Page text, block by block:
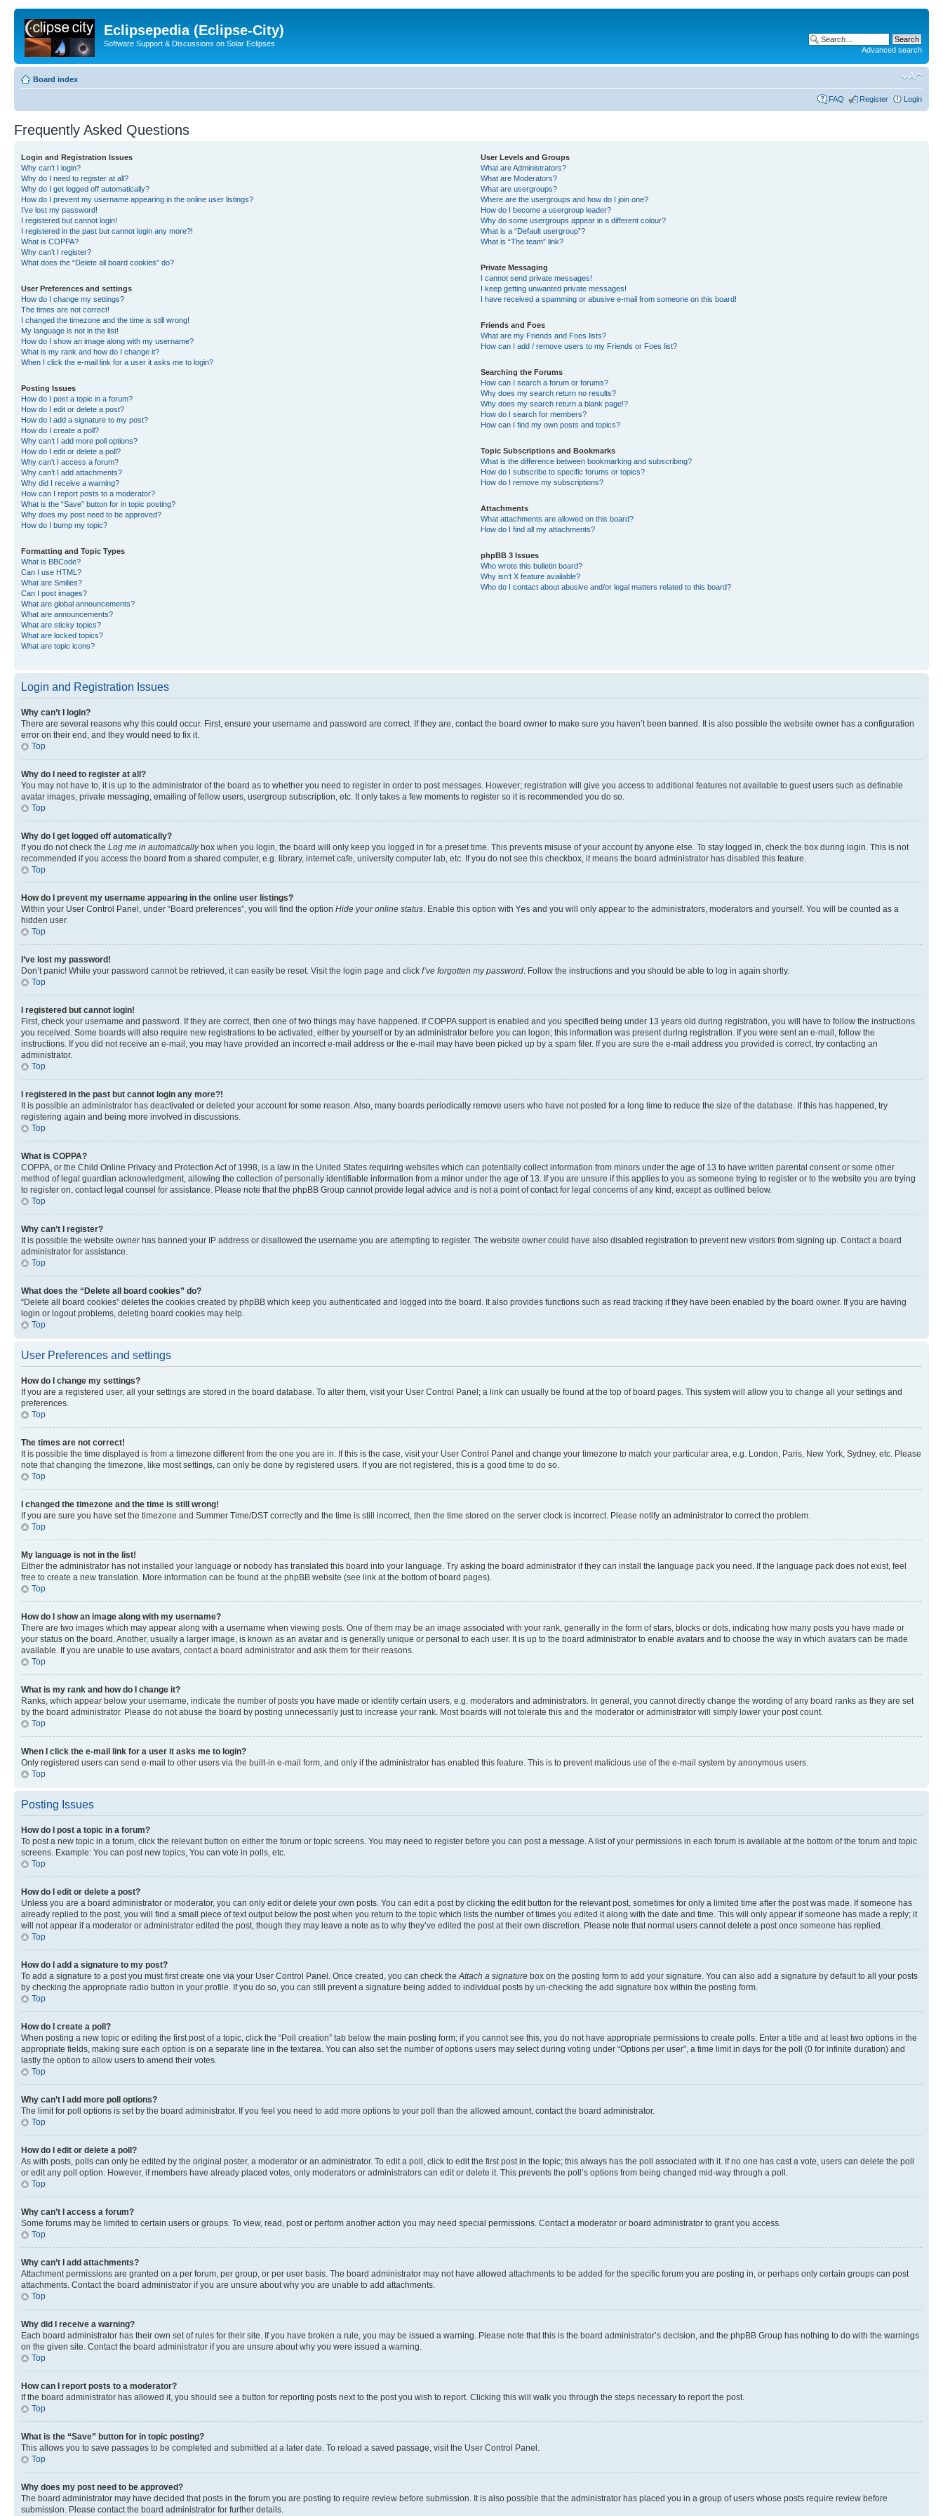
Eclipsepedia (Eclipse-City)
Software Support & Discussions on Solar Eclipses
Advanced search
Board index
FAQ Register Login
Frequently Asked Questions
Login and Registration Issues
Why can’t I login?
Why do I need to register at all?
Why do I get logged off automatically?
How do I prevent my username appearing in the online user listings?
I’ve lost my password!
I registered but cannot login!
I registered in the past but cannot login any more?!
What is COPPA?
Why can’t I register?
What does the “Delete all board cookies” do?
User Preferences and settings
How do I change my settings?
The times are not correct!
I changed the timezone and the time is still wrong!
My language is not in the list!
How do I show an image along with my username?
What is my rank and how do I change it?
When I click the e-mail link for a user it asks me to login?
Posting Issues
How do I post a topic in a forum?
How do I edit or delete a post?
How do I add a signature to my post?
How do I create a poll?
Why can’t I add more poll options?
How do I edit or delete a poll?
Why can’t I access a forum?
Why can’t I add attachments?
Why did I receive a warning?
How can I report posts to a moderator?
What is the “Save” button for in topic posting?
Why does my post need to be approved?
How do I bump my topic?
Formatting and Topic Types
What is BBCode?
Can I use HTML?
What are Smilies?
Can I post images?
What are global announcements?
What are announcements?
What are sticky topics?
What are locked topics?
What are topic icons?
User Levels and Groups
What are Administrators?
What are Moderators?
What are usergroups?
Where are the usergroups and how do I join one?
How do I become a usergroup leader?
Why do some usergroups appear in a different colour?
What is a “Default usergroup”?
What is “The team” link?
Private Messaging
I cannot send private messages!
I keep getting unwanted private messages!
I have received a spamming or abusive e-mail from someone on this board!
Friends and Foes
What are my Friends and Foes lists?
How can I add / remove users to my Friends or Foes list?
Searching the Forums
How can I search a forum or forums?
Why does my search return no results?
Why does my search return a blank page!?
How do I search for members?
How can I find my own posts and topics?
Topic Subscriptions and Bookmarks
What is the difference between bookmarking and subscribing?
How do I subscribe to specific forums or topics?
How do I remove my subscriptions?
Attachments
What attachments are allowed on this board?
How do I find all my attachments?
phpBB 3 Issues
Who wrote this bulletin board?
Why isn’t X feature available?
Who do I contact about abusive and/or legal matters related to this board?
Login and Registration Issues
Why can’t I login?
There are several reasons why this could occur. First, ensure your username and password are correct. If they are, contact the board owner to make sure you haven’t been banned. It is also possible the website owner has a configuration
error on their end, and they would need to fix it.
Top
Why do I need to register at all?
You may not have to, it is up to the administrator of the board as to whether you need to register in order to post messages. However; registration will give you access to additional features not available to guest users such as definable
avatar images, private messaging, emailing of fellow users, usergroup subscription, etc. It only takes a few moments to register so it is recommended you do so.
Top
Why do I get logged off automatically?
If you do not check the Log me in automaticallybox when you login, the board will only keep you logged in for a preset time. This prevents misuse of your account by anyone else. To stay logged in, check the box during login. This is not
recommended if you access the board from a shared computer, e.g. library, internet cafe, university computer lab, etc. If you do not see this checkbox, it means the board administrator has disabled this feature.
Top
How do I prevent my username appearing in the online user listings?
Within your User Control Panel, under “Board preferences”, you will find the option Hide your online status . Enable this option with Yes and you will only appear to the administrators, moderators and yourself. You will be counted as a
hidden user.
Top
I’ve lost my password!
Don’t panic! While your password cannot be retrieved, it can easily be reset. Visit the login page and click I’ve forgotten my password . Follow the instructions and you should be able to log in again shortly.
Top
I registered but cannot login!
First, check your username and password. If they are correct, then one of two things may have happened. If COPPA support is enabled and you specified being under 13 years old during registration, you will have to follow the instructions
you received. Some boards will also require new registrations to be activated, either by yourself or by an administrator before you can logon; this information was present during registration. If you were sent an e-mail, follow the
instructions. If you did not receive an e-mail, you may have provided an incorrect e-mail address or the e-mail may have been picked up by a spam filer. If you are sure the e-mail address you provided is correct, try contacting an
administrator.
Top
I registered in the past but cannot login any more?!
It is possible an administrator has deactivated or deleted your account for some reason. Also, many boards periodically remove users who have not posted for a long time to reduce the size of the database. If this has happened, try
registering again and being more involved in discussions.
Top
What is COPPA?
COPPA, or the Child Online Privacy and Protection Act of 1998, is a law in the United States requiring websites which can potentially collect information from minors under the age of 13 to have written parental consent or some other
method of legal guardian acknowledgment, allowing the collection of personally identifiable information from a minor under the age of 13. If you are unsure if this applies to you as someone trying to register or to the website you are trying
to register on, contact legal counsel for assistance. Please note that the phpBB Group cannot provide legal advice and is not a point of contact for legal concerns of any kind, except as outlined below.
Top
Why can’t I register?
It is possible the website owner has banned your IP address or disallowed the username you are attempting to register. The website owner could have also disabled registration to prevent new visitors from signing up. Contact a board
administrator for assistance.
Top
What does the “Delete all board cookies” do?
“Delete all board cookies” deletes the cookies created by phpBB which keep you authenticated and logged into the board. It also provides functions such as read tracking if they have been enabled by the board owner. If you are having
login or logout problems, deleting board cookies may help.
Top
User Preferences and settings
How do I change my settings?
If you are a registered user, all your settings are stored in the board database. To alter them, visit your User Control Panel; a link can usually be found at the top of board pages. This system will allow you to change all your settings and
preferences.
Top
The times are not correct!
It is possible the time displayed is from a timezone different from the one you are in. If this is the case, visit your User Control Panel and change your timezone to match your particular area, e.g. London, Paris, New York, Sydney, etc. Please
note that changing the timezone, like most settings, can only be done by registered users. If you are not registered, this is a good time to do so.
Top
I changed the timezone and the time is still wrong!
If you are sure you have set the timezone and Summer Time/DST correctly and the time is still incorrect, then the time stored on the server clock is incorrect. Please notify an administrator to correct the problem.
Top
My language is not in the list!
Either the administrator has not installed your language or nobody has translated this board into your language. Try asking the board administrator if they can install the language pack you need. If the language pack does not exist, feel
free to create a new translation. More information can be found at the phpBB website (see link at the bottom of board pages).
Top
How do I show an image along with my username?
There are two images which may appear along with a username when viewing posts. One of them may be an image associated with your rank, generally in the form of stars, blocks or dots, indicating how many posts you have made or
your status on the board. Another, usually a larger image, is known as an avatar and is generally unique or personal to each user. It is up to the board administrator to enable avatars and to choose the way in which avatars can be made
available. If you are unable to use avatars, contact a board administrator and ask them for their reasons.
Top
What is my rank and how do I change it?
Ranks, which appear below your username, indicate the number of posts you have made or identify certain users, e.g. moderators and administrators. In general, you cannot directly change the wording of any board ranks as they are set
by the board administrator. Please do not abuse the board by posting unnecessarily just to increase your rank. Most boards will not tolerate this and the moderator or administrator will simply lower your post count.
Top
When I click the e-mail link for a user it asks me to login?
Only registered users can send e-mail to other users via the built-in e-mail form, and only if the administrator has enabled this feature. This is to prevent malicious use of the e-mail system by anonymous users.
Top
Posting Issues
How do I post a topic in a forum?
To post a new topic in a forum, click the relevant button on either the forum or topic screens. You may need to register before you can post a message. A list of your permissions in each forum is available at the bottom of the forum and topic
screens. Example: You can post new topics, You can vote in polls, etc.
Top
How do I edit or delete a post?
Unless you are a board administrator or moderator, you can only edit or delete your own posts. You can edit a post by clicking the edit button for the relevant post, sometimes for only a limited time after the post was made. If someone has
already replied to the post, you will find a small piece of text output below the post when you return to the topic which lists the number of times you edited it along with the date and time. This will only appear if someone has made a reply; it
will not appear if a moderator or administrator edited the post, though they may leave a note as to why they’ve edited the post at their own discretion. Please note that normal users cannot delete a post once someone has replied.
Top
How do I add a signature to my post?
To add a signature to a post you must first create one via your User Control Panel. Once created, you can check the Attach a signature box on the posting form to add your signature. You can also add a signature by default to all your posts
by checking the appropriate radio button in your profile. If you do so, you can still prevent a signature being added to individual posts by un-checking the add signature box within the posting form.
Top
How do I create a poll?
When posting a new topic or editing the first post of a topic, click the “Poll creation” tab below the main posting form; if you cannot see this, you do not have appropriate permissions to create polls. Enter a title and at least two options in the
appropriate fields, making sure each option is on a separate line in the textarea. You can also set the number of options users may select during voting under “Options per user”, a time limit in days for the poll (0 for infinite duration) and
lastly the option to allow users to amend their votes.
Top
Why can’t I add more poll options?
The limit for poll options is set by the board administrator. If you feel you need to add more options to your poll than the allowed amount, contact the board administrator.
Top
How do I edit or delete a poll?
As with posts, polls can only be edited by the original poster, a moderator or an administrator. To edit a poll, click to edit the first post in the topic; this always has the poll associated with it. If no one has cast a vote, users can delete the poll
or edit any poll option. However, if members have already placed votes, only moderators or administrators can edit or delete it. This prevents the poll’s options from being changed mid-way through a poll.
Top
Why can’t I access a forum?
Some forums may be limited to certain users or groups. To view, read, post or perform another action you may need special permissions. Contact a moderator or board administrator to grant you access.
Top
Why can’t I add attachments?
Attachment permissions are granted on a per forum, per group, or per user basis. The board administrator may not have allowed attachments to be added for the specific forum you are posting in, or perhaps only certain groups can post
attachments. Contact the board administrator if you are unsure about why you are unable to add attachments.
Top
Why did I receive a warning?
Each board administrator has their own set of rules for their site. If you have broken a rule, you may be issued a warning. Please note that this is the board administrator’s decision, and the phpBB Group has nothing to do with the warnings
on the given site. Contact the board administrator if you are unsure about why you were issued a warning.
Top
How can I report posts to a moderator?
If the board administrator has allowed it, you should see a button for reporting posts next to the post you wish to report. Clicking this will walk you through the steps necessary to report the post.
Top
What is the “Save” button for in topic posting?
This allows you to save passages to be completed and submitted at a later date. To reload a saved passage, visit the User Control Panel.
Top
Why does my post need to be approved?
The board administrator may have decided that posts in the forum you are posting to require review before submission. It is also possible that the administrator has placed you in a group of users whose posts require review before
submission. Please contact the board administrator for further details.